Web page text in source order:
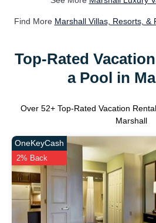
Find More Marshall Villas, Resorts, &
Top-Rated
a Pool in
Over 52+ Top-Rated Vacation
Marshall
OneKeyCash
2% Back